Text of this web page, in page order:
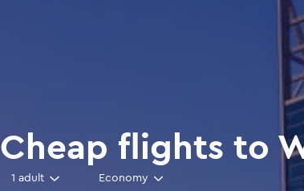
Cheap flights to
1 adult Economy